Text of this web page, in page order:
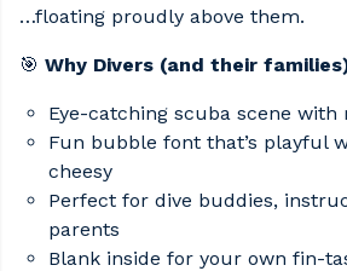
…floating proudly above them.
🎯 Why Divers (and their
Eye-catching scuba scene with
Fun bubble font that’s playful
cheesy
Perfect for dive buddies,
parents
Blank inside for your own fin-